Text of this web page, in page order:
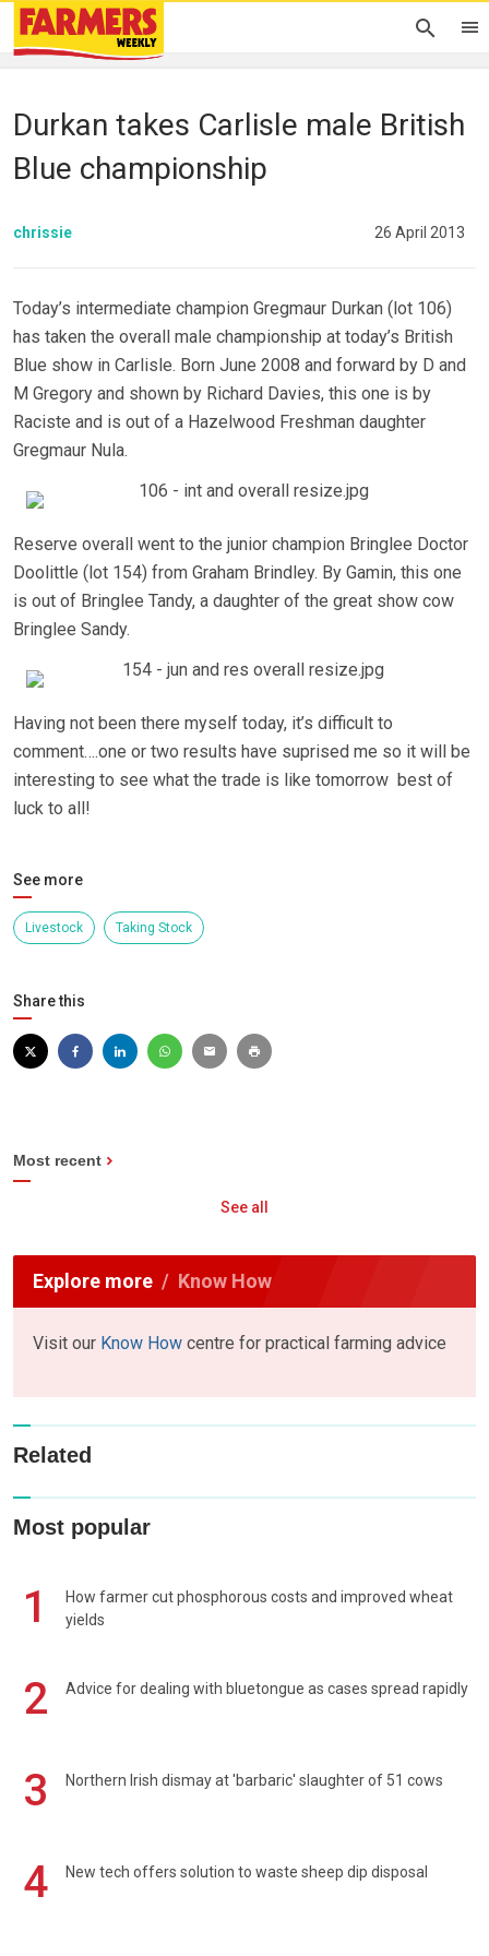
Durkan takes Carlisle male British
Blue championship
chrissie 26 April 2013
Today’s intermediate champion Gregmaur Durkan (lot 106)
has taken the overall male championship at today’s British
Blue show in Carlisle. Born June 2008 and forward by D and
M Gregory and shown by Richard Davies, this one is by
Raciste and is out of a Hazelwood Freshman daughter
Gregmaur Nula.
Reserve overall went to the junior champion Bringlee Doctor
Doolittle (lot 154) from Graham Brindley. By Gamin, this one
is out of Bringlee Tandy, a daughter of the great show cow
Bringlee Sandy.
Having not been there myself today, it’s difficult to
comment….one or two results have suprised me so it will be
interesting to see what the trade is like tomorrow best of
luck to all!
See more
Livestock Taking Stock
Share this
Most recent
See all
Explore more Know How
Visit our Know How centre for practical farming advice
Related
Most popular
1
How farmer cut phosphorous costs and improved wheat
yields
2 Advice for dealing with bluetongue as cases spread rapidly
3 Northern Irish dismay at 'barbaric' slaughter of 51 cows
4 New tech offers solution to waste sheep dip disposal